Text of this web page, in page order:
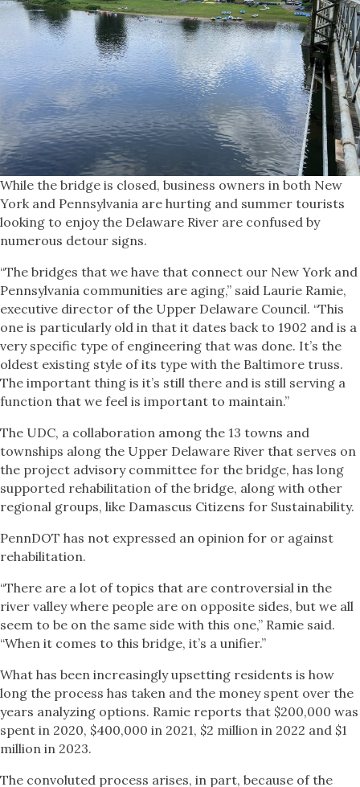
While the bridge is closed, business owners in both New
York and Pennsylvania are hurting and summer tourists
looking to enjoy the Delaware River are confused by
numerous detour signs.
“The bridges that we have that connect our New York and
Pennsylvania communities are aging,” said Laurie Ramie,
executive director of the Upper Delaware Council. “This
one is particularly old in that it dates back to 1902 and is a
very specific type of engineering that was done. It’s the
oldest existing style of its type with the Baltimore truss.
The important thing is it’s still there and is still serving a
function that we feel is important to maintain.”
The UDC, a collaboration among the 13 towns and
townships along the Upper Delaware River that serves on
the project advisory committee for the bridge, has long
supported rehabilitation of the bridge, along with other
regional groups, like Damascus Citizens for Sustainability.
PennDOT has not expressed an opinion for or against
rehabilitation.
“There are a lot of topics that are controversial in the
river valley where people are on opposite sides, but we all
seem to be on the same side with this one,” Ramie said.
“When it comes to this bridge, it’s a unifier.”
What has been increasingly upsetting residents is how
long the process has taken and the money spent over the
years analyzing options. Ramie reports that $200,000 was
spent in 2020, $400,000 in 2021, $2 million in 2022 and $1
million in 2023.
The convoluted process arises, in part, because of the